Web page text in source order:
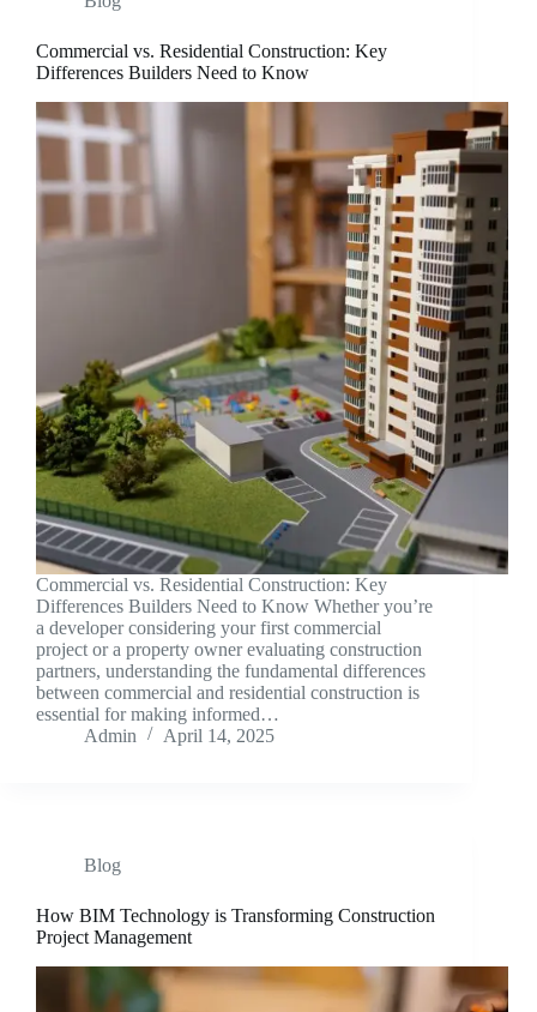
Commercial vs. Residential Construction: Key
Differences Builders Need to Know
Commercial vs. Residential Construction: Key
Differences Builders Need to Know Whether you’re
a developer considering your first commercial
project or a property owner evaluating construction
partners, understanding the fundamental differences
between commercial and residential construction is
essential for making informed…
Admin
April 14, 2025
Blog
How BIM Technology is Transforming Construction
Project Management